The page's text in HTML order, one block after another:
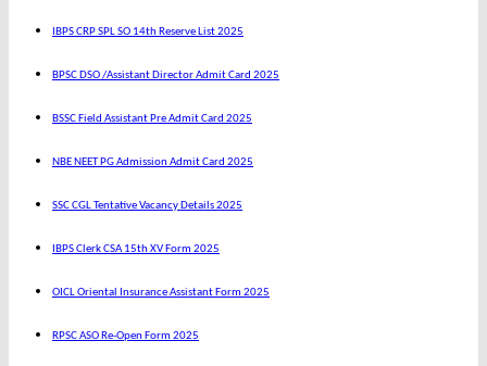
IBPS CRP SPL SO 14th Reserve List 2025
BPSC DSO /Assistant Director Admit Card 2025
BSSC Field Assistant Pre Admit Card 2025
NBE NEET PG Admission Admit Card 2025
SSC CGL Tentative Vacancy Details 2025
IBPS Clerk CSA 15th XV Form 2025
OICL Oriental Insurance Assistant Form 2025
RPSC ASO Re-Open Form 2025